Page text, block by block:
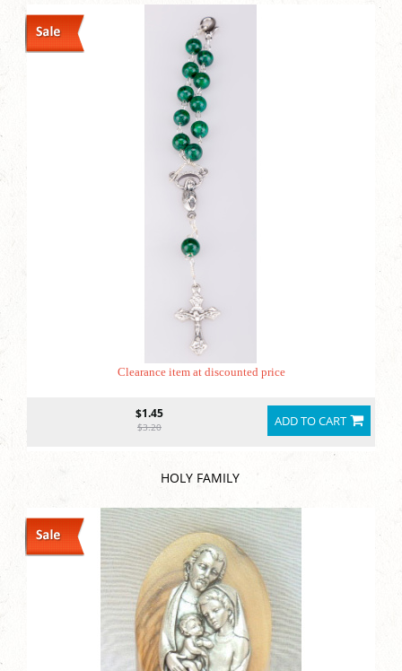
Clearance item at discounted price
ADD TO CART
$1.45
$3.20
HOLY FAMILY